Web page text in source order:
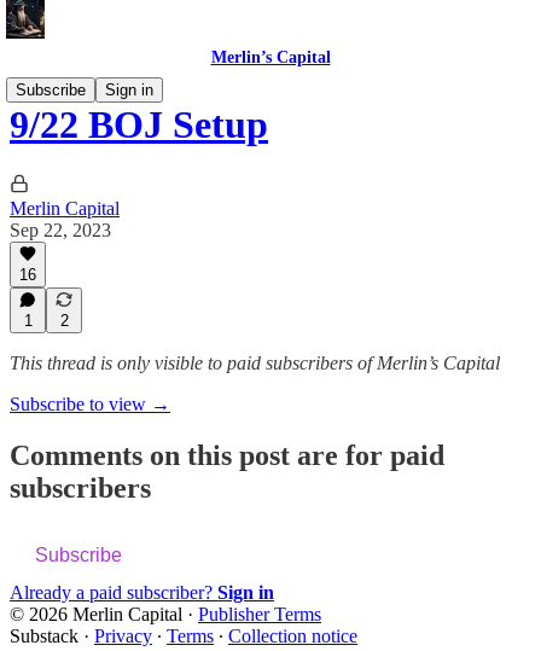
Merlin’s Capital
Subscribe
Sign in
9/22 BOJ Setup
Merlin Capital
Sep 22, 2023
16
1 2
This thread is only visible to paid subscribers of Merlin’s Capital
Subscribe to view →
Comments on this post are for paid
subscribers
Subscribe
Already a paid subscriber? Sign in
© 2026 Merlin Capital · Publisher Terms
Substack · Privacy ∙ Terms ∙ Collection notice